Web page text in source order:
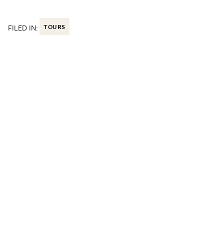
FILED IN: TOURS